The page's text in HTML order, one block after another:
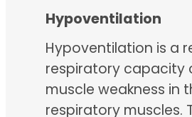
Hypoventilation
Hypoventilation is a
respiratory capacity
muscle weakness in
respiratory muscles.